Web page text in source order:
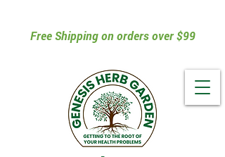
Free Shipping on orders over $99